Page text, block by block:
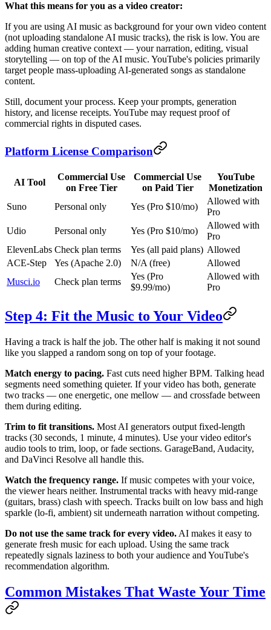
What this means for you as a video creator:
If you are using AI music as background for your own video content
(not uploading standalone AI music tracks), the risk is low. You are
adding human creative context — your narration, editing, visual
storytelling — on top of the AI music. YouTube's policies primarily
target people mass-uploading AI-generated songs as standalone
content.
Still, document your process. Keep your prompts, generation
history, and license receipts. YouTube may request proof of
commercial rights in disputed cases.
Platform License Comparison
AI Tool
Commercial Use
on Free Tier
Commercial Use
on Paid Tier
YouTube
Monetization
Suno
Personal only Yes (Pro $10/mo)
Allowed with
Pro
Udio
Personal only Yes (Pro $10/mo)
Allowed with
Pro
ElevenLabs Check plan terms Yes (all paid plans) Allowed
ACE-Step
Yes (Apache 2.0) N/A (free)
Allowed
Musci.io
Check plan terms
Yes (Pro
$9.99/mo)
Allowed with
Pro
Step 4: Fit the Music to Your Video
Having a track is half the job. The other half is making it not sound
like you slapped a random song on top of your footage.
Match energy to pacing. Fast cuts need higher BPM. Talking head
segments need something quieter. If your video has both, generate
two tracks — one energetic, one mellow — and crossfade between
them during editing.
Trim to fit transitions. Most AI generators output fixed-length
tracks (30 seconds, 1 minute, 4 minutes). Use your video editor's
audio tools to trim, loop, or fade sections. GarageBand, Audacity,
and DaVinci Resolve all handle this.
Watch the frequency range. If music competes with your voice,
the viewer hears neither. Instrumental tracks with heavy mid-range
(guitars, brass) clash with speech. Tracks built on low bass and high
sparkle (lo-fi, ambient) sit underneath narration without competing.
Do not use the same track for every video. AI makes it easy to
generate fresh music for each upload. Using the same track
repeatedly signals laziness to both your audience and YouTube's
recommendation algorithm.
Common Mistakes That Waste Your Time